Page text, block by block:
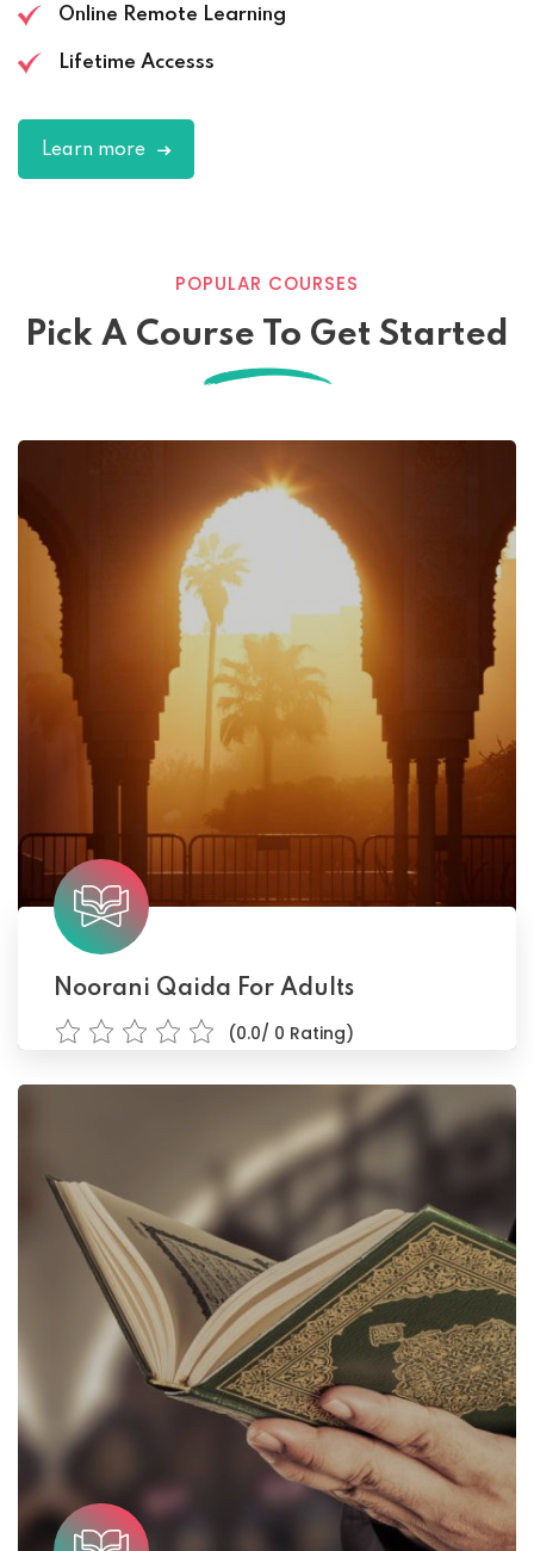
Online Remote Learning
Lifetime Accesss
Learn more
POPULAR COURSES
Pick A Course To Get Started
Noorani Qaida For Adults
(0.0/ 0 Rating)